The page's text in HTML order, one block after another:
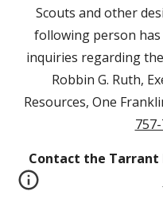
Scouts and other
following person
inquiries regarding
Robbin G. Ruth,
Resources, One
Contact the Tarrant